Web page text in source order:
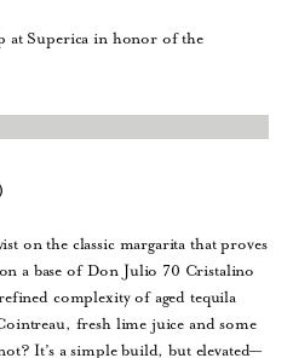
at Superica in honor of the
on the classic margarita that proves
a base of Don Julio 70 Cristalino
complexity of aged tequila
fresh lime juice and some
It’s a simple build, but elevated—